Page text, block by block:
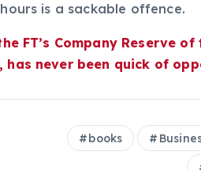
is a sackable offence.
FT’s Company Reserve of
never been quick of
books